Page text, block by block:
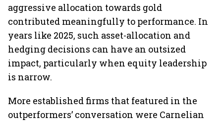
aggressive allocation towards gold
contributed meaningfully to performance. In
years like 2025, such asset-allocation and
hedging decisions can have an outsized
impact, particularly when equity leadership
is narrow.
More established firms that featured in the
outperformers’ conversation were Carnelian